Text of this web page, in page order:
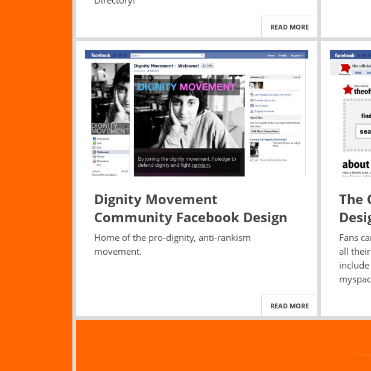
READ MORE
Dignity Movement
Community Facebook Design
Home of the pro-dignity, anti-rankism
movement.
READ MORE
The
Fans
all